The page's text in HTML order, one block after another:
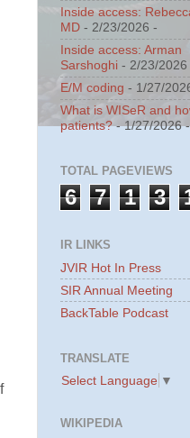
Inside access:
MD - 2/23/2026 -
Inside access: Arman
Sarshoghi - 2/23/2026
E/M coding - 1/27/
What is WISeR and
patients?- 1/27/2026
TOTAL PAGEVIEWS
6 7 1 3
IR LINKS
JVIR Hot In Press
SIR Annual Meeting
BackTable Podcast
TRANSLATE
Select Language ▼
WIKIPEDIA